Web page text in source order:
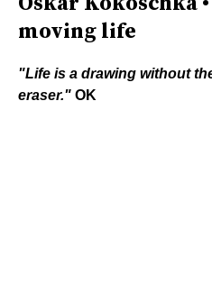
moving life
"Life is a drawing without
eraser." OK